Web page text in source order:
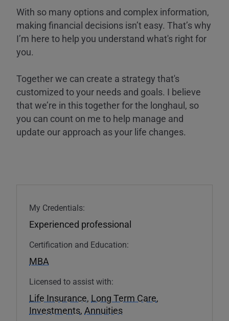
With so many options and complex information,
making financial decisions isn’t easy. That’s why
I’m here to help you understand what's right for
you.
Together we can create a strategy that's
customized to your needs and goals. I believe
that we’re in this together for the longhaul, so
you can count on me to help manage and
update our approach as your life changes.
My Credentials:
Experienced professional
Certification and Education:
MBA
Licensed to assist with:
Life Insurance, Long Term Care,
Investments, Annuities